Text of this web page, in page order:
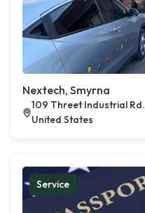
Nextech, Smyrna
109 Threet Industrial
United States
Service